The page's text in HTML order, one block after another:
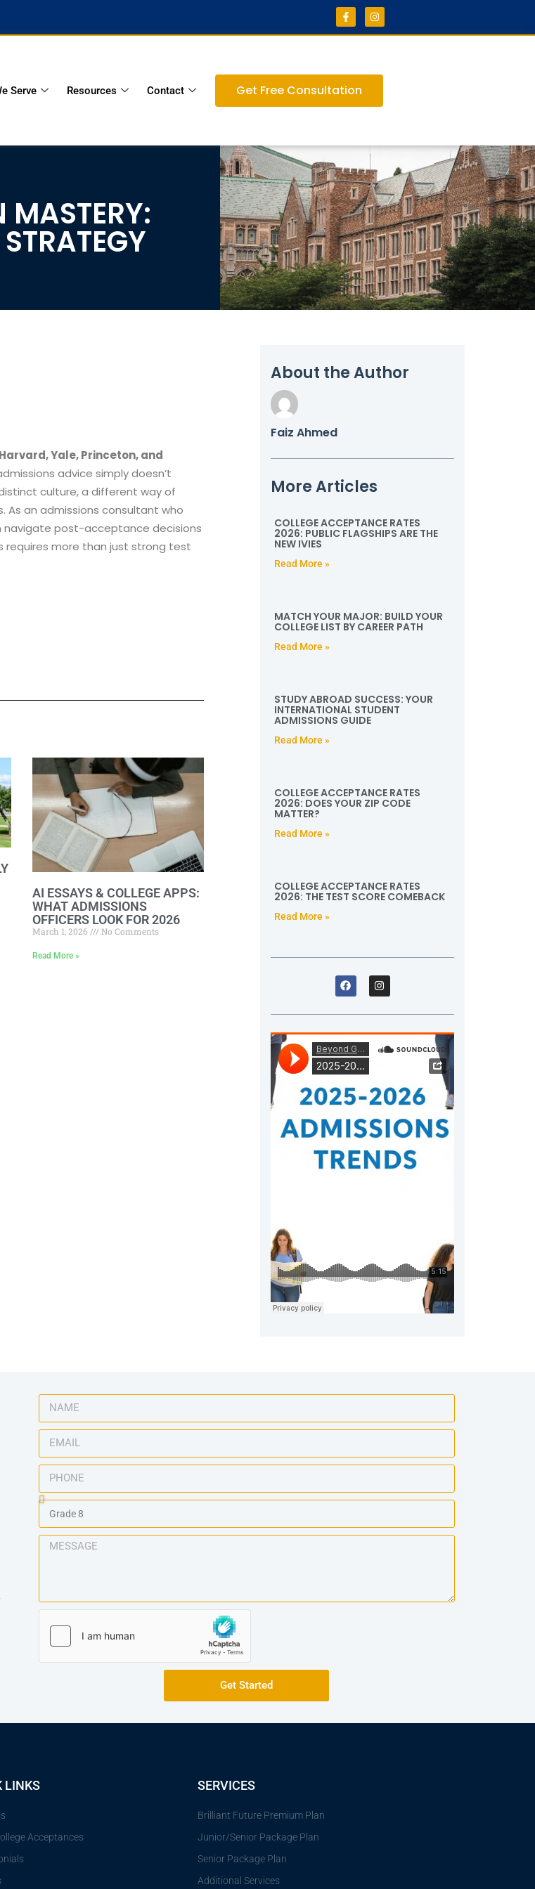
Serve Resources Contact Get Free Consultation
MASTERY:
Yale, Princeton, and
advice simply doesn’t
culture, a different way of
As an admissions consultant who
navigate post-acceptance decisions
requires more than just strong test
AI ESSAYS & COLLEGE APPS:
WHAT ADMISSIONS
OFFICERS LOOK FOR 2026
March 1, 2026 No Comments
Read More »
About the Author
Faiz Ahmed
More Articles
COLLEGE ACCEPTANCE RATES
2026: PUBLIC FLAGSHIPS ARE THE
NEW IVIES
Read More »
MATCH YOUR MAJOR: BUILD YOUR
COLLEGE LIST BY CAREER PATH
Read More »
STUDY ABROAD SUCCESS: YOUR
INTERNATIONAL STUDENT
ADMISSIONS GUIDE
Read More »
COLLEGE ACCEPTANCE RATES
2026: DOES YOUR ZIP CODE
MATTER?
Read More »
COLLEGE ACCEPTANCE RATES
2026: THE TEST SCORE COMEBACK
Read More »
Get Started
LINKS
Acceptances
SERVICES
Brilliant Future Premium Plan
Junior/Senior Package Plan
Senior Package Plan
Additional Services